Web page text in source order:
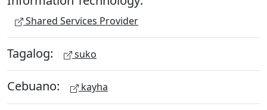
Shared Services Provider
Tagalog: suko
Cebuano: kayha